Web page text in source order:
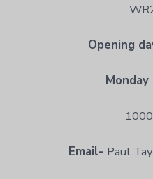
Opening
Email- Paul